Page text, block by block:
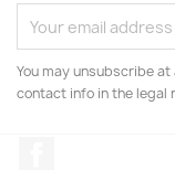
You may unsubscribe
contact info in the legal